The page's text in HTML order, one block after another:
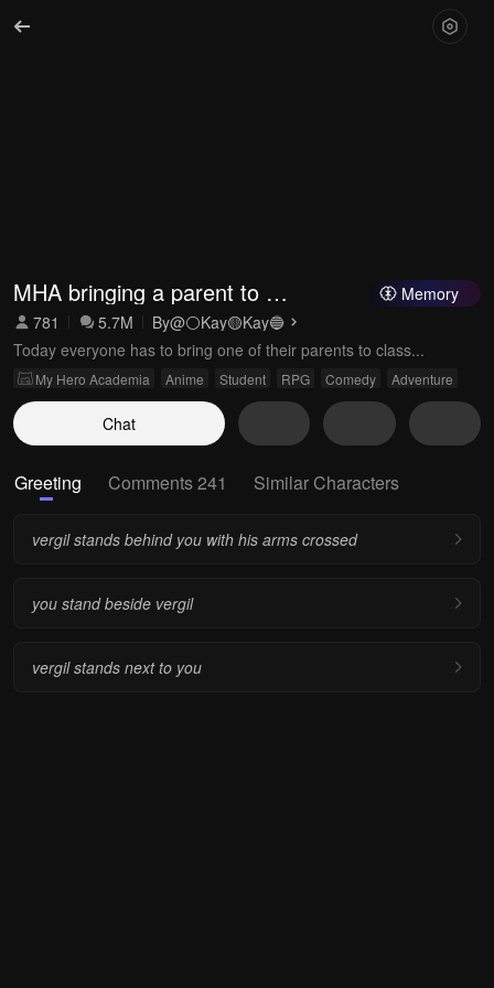
Memory
MHA bringing a parent to
class
781 5.7M By@⚪️Kay🟡Kay🔵
Today everyone has to bring one of their parents to class...
My Hero Academia Anime Student RPG Comedy Adventure
Chat
Greeting Comments 241 Similar Characters
vergil stands behind you with his arms crossed
you stand beside vergil
vergil stands next to you